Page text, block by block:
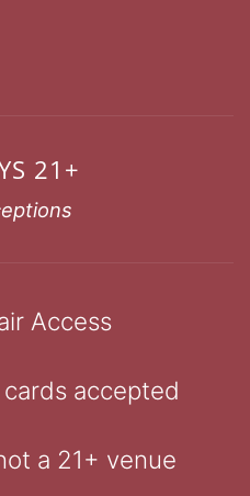
21+
Access
accepted
a 21+ venue